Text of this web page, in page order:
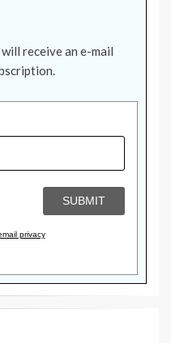
receive an e-mail
privacy